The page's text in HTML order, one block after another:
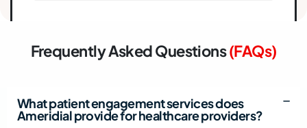
Frequently Asked Questions(FAQs)
What patient engagement services does
Ameridial provide for healthcare providers?